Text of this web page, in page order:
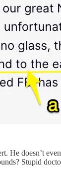
He doesn’t
Stupid